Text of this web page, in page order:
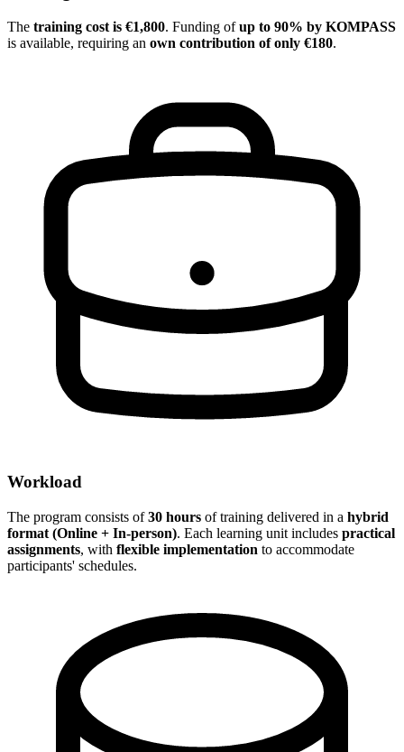
The training cost is €1,800. Funding ofup to 90% by KOMPASS
is available, requiring an own contribution of only €180.
Workload
The program consists of30 hours of training delivered in a hybrid
format (Online + In-person). Each learning unit includes practical
assignments, with flexible implementation to accommodate
participants' schedules.